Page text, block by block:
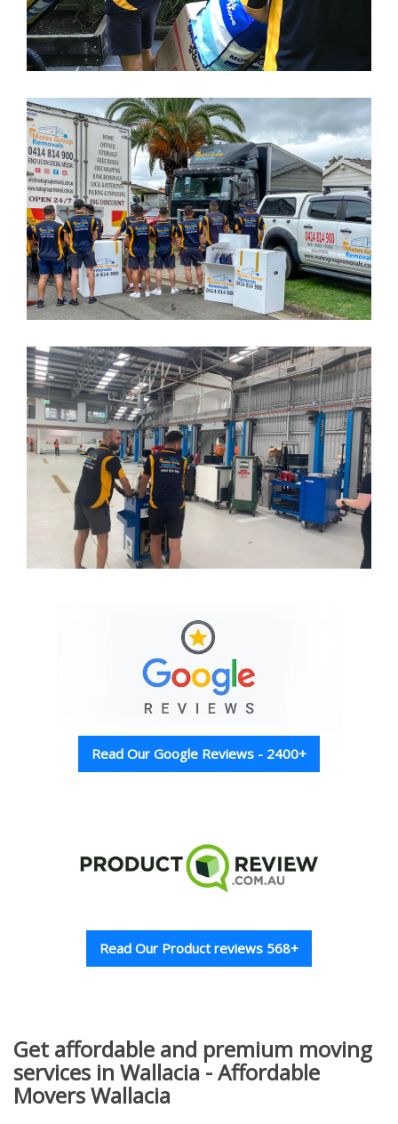
Read Our Google Reviews - 2400+
Read Our Product reviews 568+
Get affordable and premium moving
services in Wallacia - Affordable
Movers Wallacia